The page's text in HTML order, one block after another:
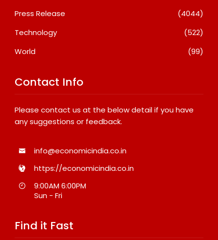
Press Release
(4044)
Technology
(522)
World
(99)
Contact Info
Please contact us at the below detail if you have
any suggestions or feedback.
info@economicindia.co.in
https://economicindia.co.in
9:00AM 6:00PM
Sun - Fri
Find it Fast